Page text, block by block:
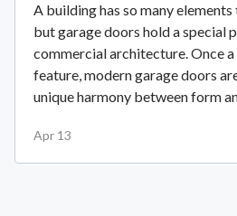
A building has so many
but garage doors hold a special
commercial architecture. Once
feature, modern garage doors
unique harmony between form
Apr 13